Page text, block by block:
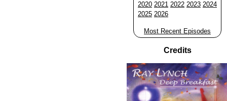
2020 2021 2022 2023 2024
2025 2026
Most Recent Episodes
Credits